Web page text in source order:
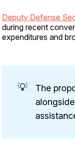
Deputy Defense
during recent
expenditures and
💡
The